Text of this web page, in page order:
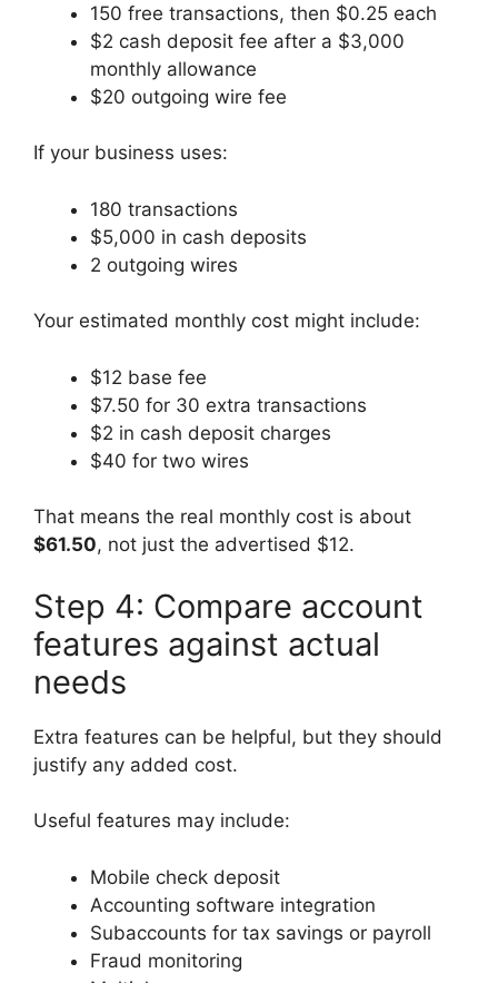
150 free transactions, then $0.25 each
$2 cash deposit fee after a $3,000
monthly allowance
$20 outgoing wire fee
If your business uses:
180 transactions
$5,000 in cash deposits
2 outgoing wires
Your estimated monthly cost might include:
$12 base fee
$7.50 for 30 extra transactions
$2 in cash deposit charges
$40 for two wires
That means the real monthly cost is about
$61.50, not just the advertised $12.
Step 4: Compare account
features against actual
needs
Extra features can be helpful, but they should
justify any added cost.
Useful features may include:
Mobile check deposit
Accounting software integration
Subaccounts for tax savings or payroll
Fraud monitoring